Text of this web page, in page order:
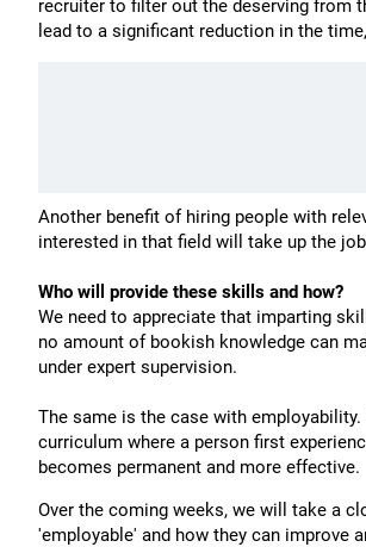
recruiter to filter out the deserving from
lead to a significant reduction in the
Another benefit of hiring people with
interested in that field will take up the
Who will provide these skills and how?
We need to appreciate that imparting
no amount of bookish knowledge can
under expert supervision.
The same is the case with
curriculum where a person first
becomes permanent and more effective.
Over the coming weeks, we will take a
'employable' and how they can improve